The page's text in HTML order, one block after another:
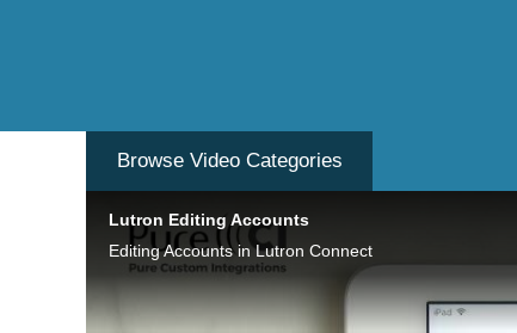
Browse VideoCategories
Lutron Editing Accounts
Editing Accounts in Lutron Connect